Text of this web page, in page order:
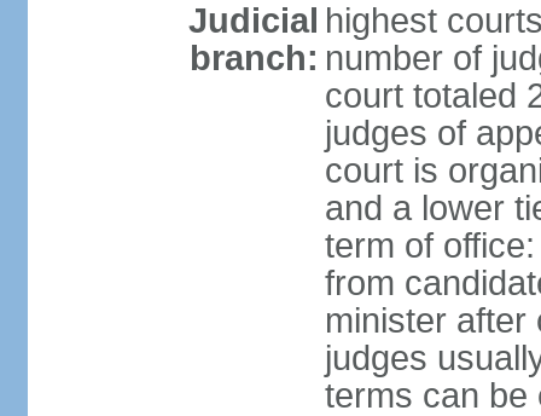
Judicial
branch:
highest
number of
court totaled
judges of
court is
and a lower
term of
from
minister after
judges
terms can be